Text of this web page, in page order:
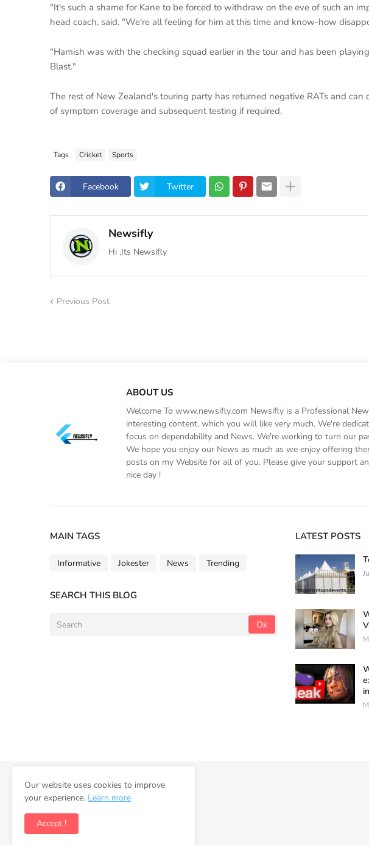
"It's such a shame for Kane to be forced to withdraw on the eve of such an
head coach, said. "We're all feeling for him at this time and know-how
"Hamish was with the checking squad earlier in the tour and has been
Blast."
The rest of New Zealand's touring party has returned negative RATs and
of symptom coverage and subsequent testing if required.
Tags Cricket Sports
Facebook Twitter
Newsifly
Hi ,Its Newsifly
Previous Post
ABOUT US
Welcome To www.newsifly.com Newsifly is a Professional
interesting content, which you will like very much. We're
focus on dependability and News. We're working to turn our
We hope you enjoy our News as much as we enjoy offering
posts on my Website for all of you. Please give your support
nice day !
MAIN TAGS
Informative Jokester News Trending
SEARCH THIS BLOG
LATEST POSTS
Copyright © 2026 Newsifly
Our website uses cookies to improve
your experience. Learn more
Accept !